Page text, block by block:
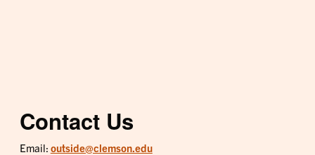
Contact Us
Email: outside@clemson.edu